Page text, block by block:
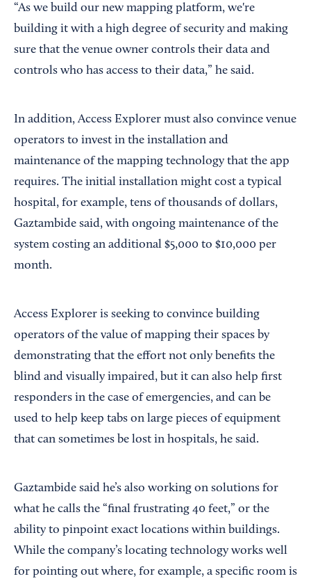
“As we build our new mapping platform, we're
building it with a high degree of security and making
sure that the venue owner controls their data and
controls who has access to their data,” he said.
In addition, Access Explorer must also convince venue
operators to invest in the installation and
maintenance of the mapping technology that the app
requires. The initial installation might cost a typical
hospital, for example, tens of thousands of dollars,
Gaztambide said, with ongoing maintenance of the
system costing an additional $5,000 to $10,000 per
month.
Access Explorer is seeking to convince building
operators of the value of mapping their spaces by
demonstrating that the effort not only benefits the
blind and visually impaired, but it can also help first
responders in the case of emergencies, and can be
used to help keep tabs on large pieces of equipment
that can sometimes be lost in hospitals, he said.
Gaztambide said he’s also working on solutions for
what he calls the “final frustrating 40 feet,” or the
ability to pinpoint exact locations within buildings.
While the company’s locating technology works well
for pointing out where, for example, a specific room is